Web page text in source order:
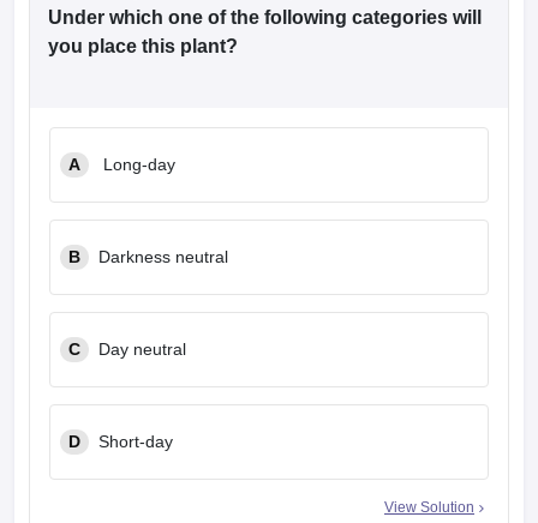
Under which one of the following categories will
you place this plant?
A Long-day
B Darkness neutral
C Day neutral
D Short-day
View Solution